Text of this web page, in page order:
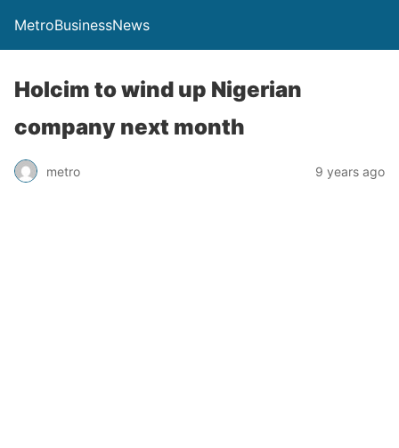
MetroBusinessNews
Holcim to wind up Nigerian
company next month
metro 9 years ago